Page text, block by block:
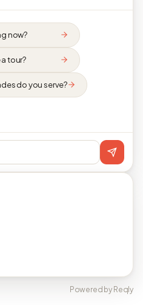
now?
tour?
do you serve?
Powered by Reqly